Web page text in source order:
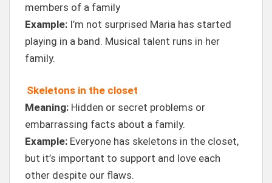
members of a family
Example: I’m not surprised Maria has started
playing in a band. Musical talent runs in her
family.
Skeletons in the closet
Meaning: Hidden or secret problems or
embarrassing facts about a family.
Example: Everyone has skeletons in the closet,
but it’s important to support and love each
other despite our flaws.